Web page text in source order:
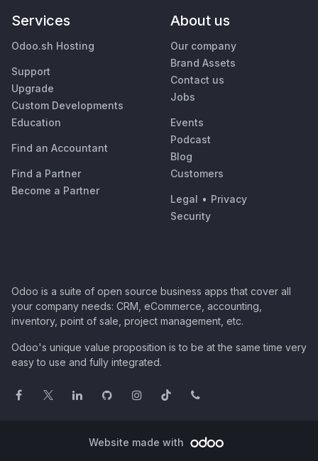
Services
Odoo.sh Hosting
Support
Upgrade
Custom Developments
Education
Find an Accountant
Find a Partner
Become a Partner
About us
Our company
Brand Assets
Contact us
Jobs
Events
Podcast
Blog
Customers
Legal • Privacy
Security
Odoo is a suite of open source business apps that cover all
your company needs: CRM, eCommerce, accounting,
inventory, point of sale, project management, etc.
Odoo's unique value proposition is to be at the same time very
easy to use and fully integrated.
Website made with